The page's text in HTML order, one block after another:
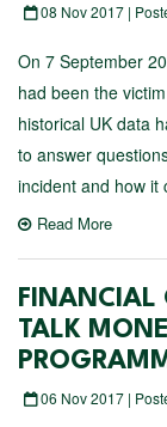
08 Nov 2017 |
On 7 September
had been the
historical UK data
to answer
incident and how
Read More
FINANCIAL
TALK
06 Nov 2017 |